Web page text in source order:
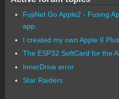
FujiNet Go Apple2 - Fusing
app.
I created my own Apple II
The ESP32 SoftCard for the
InnerDrive error
Star Raiders